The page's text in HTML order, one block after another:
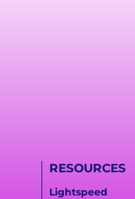
RESOURCES
Lightspeed